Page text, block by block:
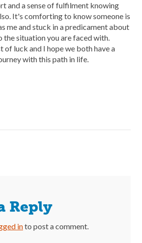
and a sense of fulfilment knowing
It's comforting to know someone is
me and stuck in a predicament about
the situation you are faced with.
of luck and I hope we both have a
with this path in life.
Reply
into post a comment.